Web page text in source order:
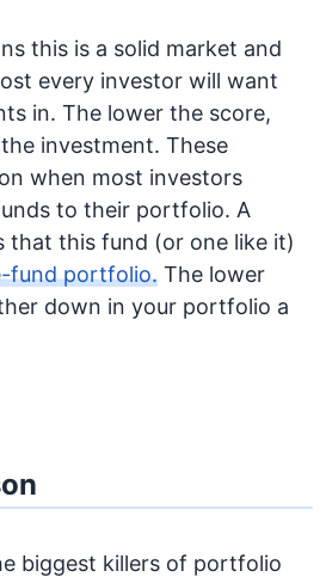
this is a solid market and
every investor will want
in. The lower the score,
investment. These
when most investors
to their portfolio. A
that this fund (or one like it)
fund portfolio. The lower
down in your portfolio a
biggest killers of portfolio